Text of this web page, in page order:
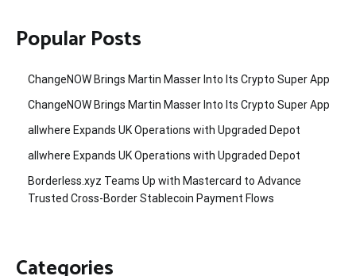
Popular Posts
ChangeNOW Brings Martin Masser Into Its Crypto Super App
ChangeNOW Brings Martin Masser Into Its Crypto Super App
allwhere Expands UK Operations with Upgraded Depot
allwhere Expands UK Operations with Upgraded Depot
Borderless.xyz Teams Up with Mastercard to Advance
Trusted Cross-Border Stablecoin Payment Flows
Categories